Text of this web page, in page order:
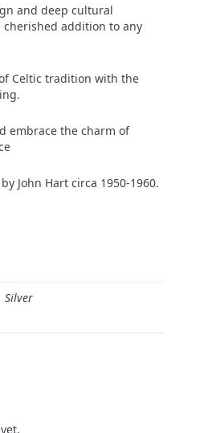
and deep cultural
cherished addition to any
Celtic tradition with the
embrace the charm of
John Hart circa 1950-1960.
Silver